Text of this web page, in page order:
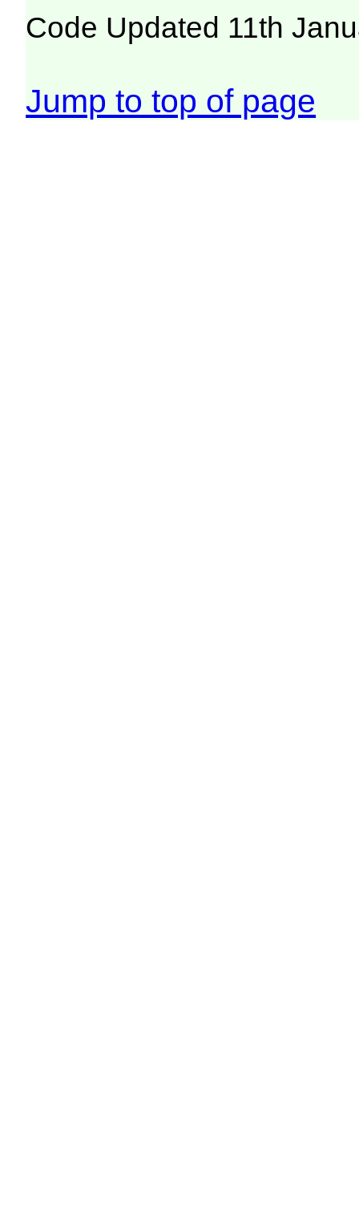
Code Updated 11th
Jump to top of page